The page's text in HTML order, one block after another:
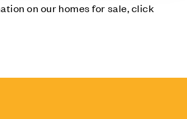
on our homes for sale, click